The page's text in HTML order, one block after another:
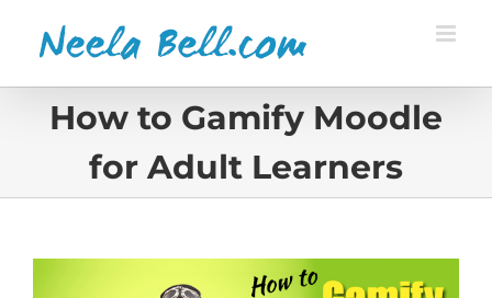
content
How to Gamify Moodle
for Adult Learners